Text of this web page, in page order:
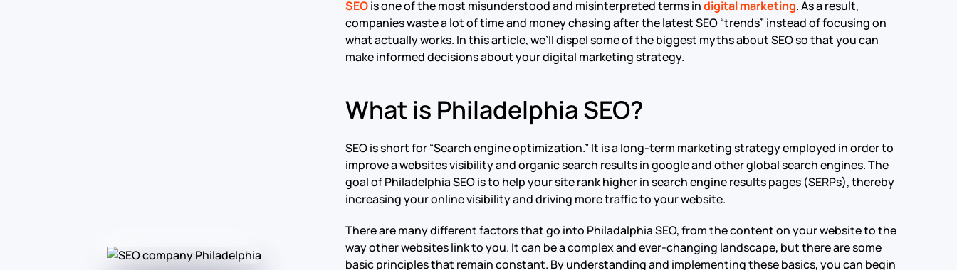
SEOis one of the most misunderstood and misinterpreted terms indigital marketing. As a result,
companies waste a lot of time and money chasing after the latest SEO “trends” instead of focusing on
what actually works. In this article, we’ll dispel some of the biggest myths about SEO so that you can
make informed decisions about your digital marketing strategy.
What is Philadelphia SEO?
SEO is short for “Search engine optimization.” It is a long-term marketing strategy employed in order to
improve a websites visibility and organic search results in google and other global search engines. The
goal of Philadelphia SEO is to help your site rank higher in search engine results pages (SERPs), thereby
increasing your online visibility and driving more traffic to your website.
There are many different factors that go into Philadalphia SEO, from the content on your website to the
way other websites link to you. It can be a complex and ever-changing landscape, but there are some
basic principles that remain constant. By understanding and implementing these basics, you can begin